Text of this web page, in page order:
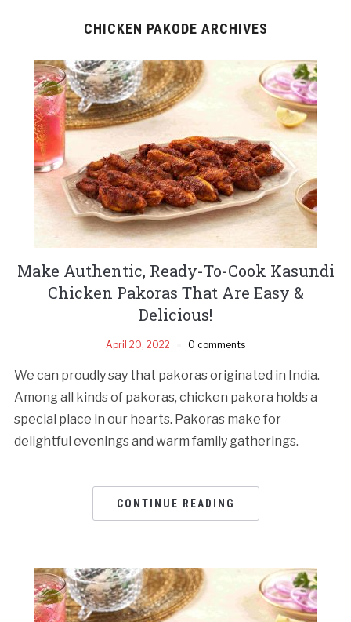
CHICKEN PAKODE ARCHIVES
Make Authentic, Ready-To-Cook Kasundi
Chicken Pakoras That Are Easy &
Delicious!
April 20, 2022 0 comments
We can proudly say that pakoras originated in India.
Among all kinds of pakoras, chicken pakora holds a
special place in our hearts. Pakoras make for
delightful evenings and warm family gatherings.
CONTINUE READING